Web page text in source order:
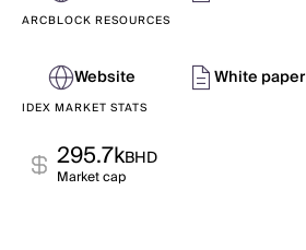
ARCBLOCK RESOURCES
Website White paper
IDEX MARKET STATS
295.7kBHD
Market cap